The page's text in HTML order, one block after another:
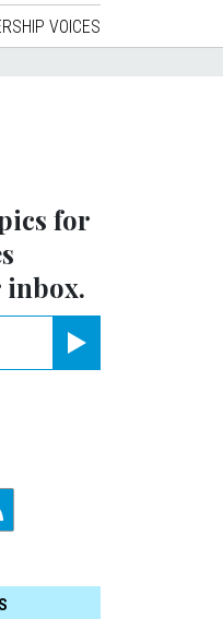
VOICES
for
inbox.